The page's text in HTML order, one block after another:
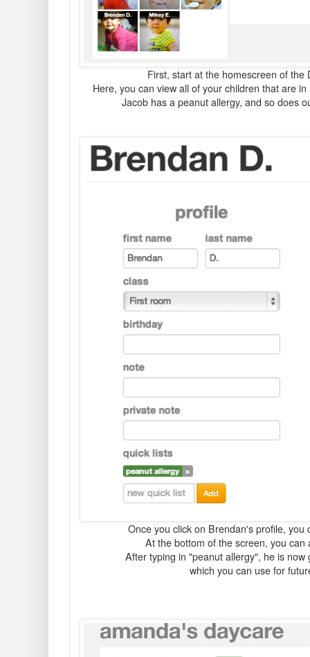
First, start at the homescreen of
Here, you can view all of your children that are
Jacob has a peanut allergy, and so does
Once you click on Brendan's profile,
At the bottom of the screen, you
After typing in "peanut allergy", he is
which you can use for